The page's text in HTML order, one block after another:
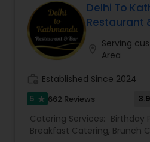
you are going to savor
exclusive flavors, recipes
western world, creating a
make you crave for more. I
distinguished Restaurants in
Restaurants,Delivery
Restaurants,North Indian
Restaurants,Vegetarian
Delhi To
Restaurant
Serving
Area
Established Since 2024
5 star 662 Reviews 3.9
Catering Services: Birthday
Breakfast Catering, Brunch